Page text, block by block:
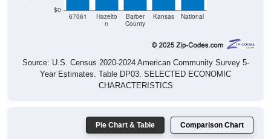
$0
67061
Hazelto
n
Barber
County
Kansas National
Source: U.S. Census 2020-2024 American Community Survey 5-
Year Estimates. Table DP03. SELECTED ECONOMIC
CHARACTERISTICS
Pie Chart & Table Comparison Chart